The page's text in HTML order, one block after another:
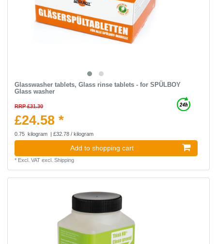
Glasswasher tablets, Glass rinse tablets - for SPÜLBOY
Glass washer
RRP £31.30
£24.58 *
0.75 kilogram | £32.78 / kilogram
Add to shopping cart
* Excl. VATexcl. Shipping